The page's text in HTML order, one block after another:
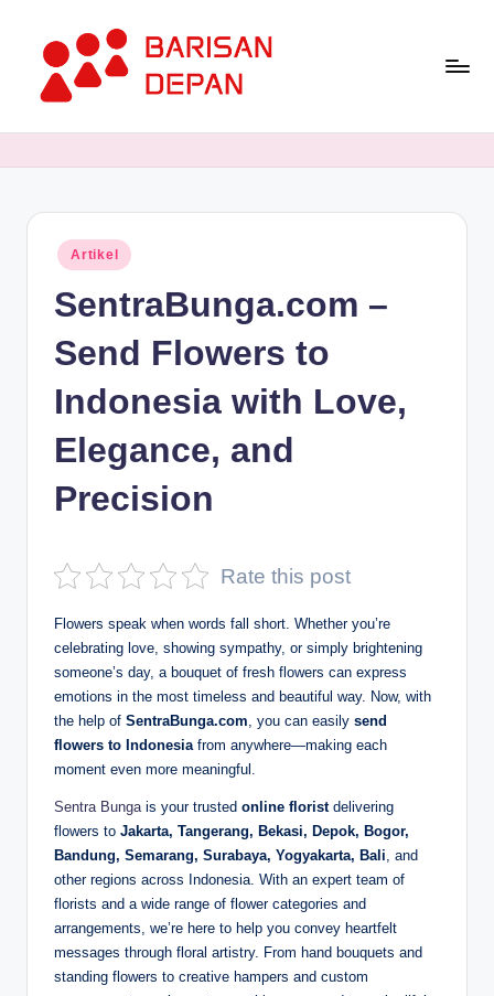
content
B
Terupdate
Posted
in
Artikel
SentraBunga.com –
Send Flowers to
Indonesia with Love,
Elegance, and
Precision
Rate this post
Flowers speak when words fall short. Whether you’re
celebrating love, showing sympathy, or simply brightening
someone’s day, a bouquet of fresh flowers can express
emotions in the most timeless and beautiful way. Now, with
the help of SentraBunga.com , you can easily send
flowers to Indonesia from anywhere—making each
moment even more meaningful.
Sentra Bunga is your trusted online floristdelivering
flowers to Jakarta, Tangerang, Bekasi, Depok, Bogor,
Bandung, Semarang, Surabaya, Yogyakarta, Bali , and
other regions across Indonesia. With an expert team of
florists and a wide range of flower categories and
arrangements, we’re here to help you convey heartfelt
messages through floral artistry. From hand bouquets and
standing flowers to creative hampers and custom